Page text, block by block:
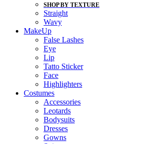
SHOP BY TEXTURE
Straight
Wavy
MakeUp
False Lashes
Eye
Lip
Tatto Sticker
Face
Highlighters
Costumes
Accessories
Leotards
Bodysuits
Dresses
Gowns